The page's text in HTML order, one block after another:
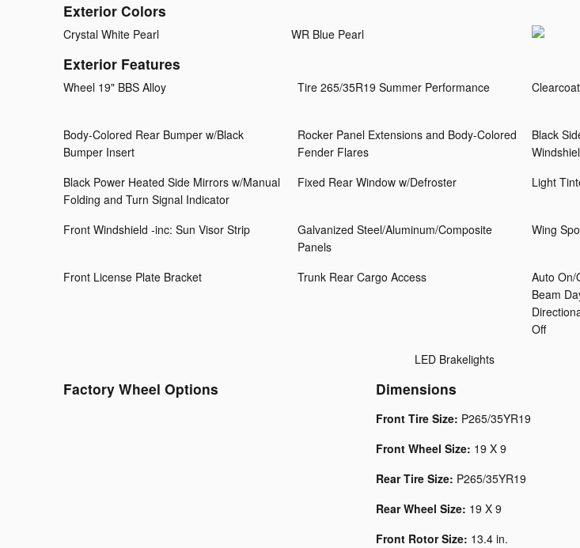
Exterior Colors
Crystal White Pearl WR Blue Pearl
Exterior Features
Wheel 19" BBS Alloy Tire 265/35R19 Summer Performance
Body-Colored Rear Bumper w/Black
Bumper Insert
Rocker Panel Extensions and Body-Colored
Fender Flares
Black
Black Power Heated Side Mirrors w/Manual
Folding and Turn Signal Indicator
Fixed Rear Window w/Defroster Light
Front Windshield -inc: Sun Visor Strip
Galvanized Steel/Aluminum/Composite
Panels
Wing
Front License Plate Bracket Trunk Rear Cargo Access
Auto On/
Beam
Off
LED Brakelights
Factory Wheel Options Dimensions
Front Tire Size: P265/35YR19
Front Wheel Size: 19 X 9
Rear Tire Size: P265/35YR19
Rear Wheel Size: 19 X 9
Front Rotor Size: 13.4 in.